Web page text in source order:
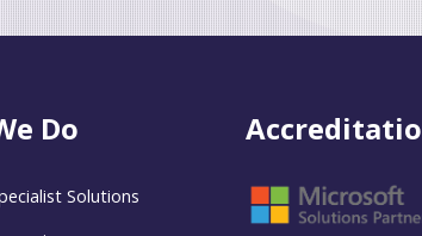
Do
Solutions